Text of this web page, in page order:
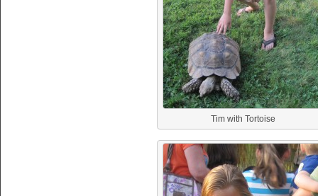
Tim with Tortoise